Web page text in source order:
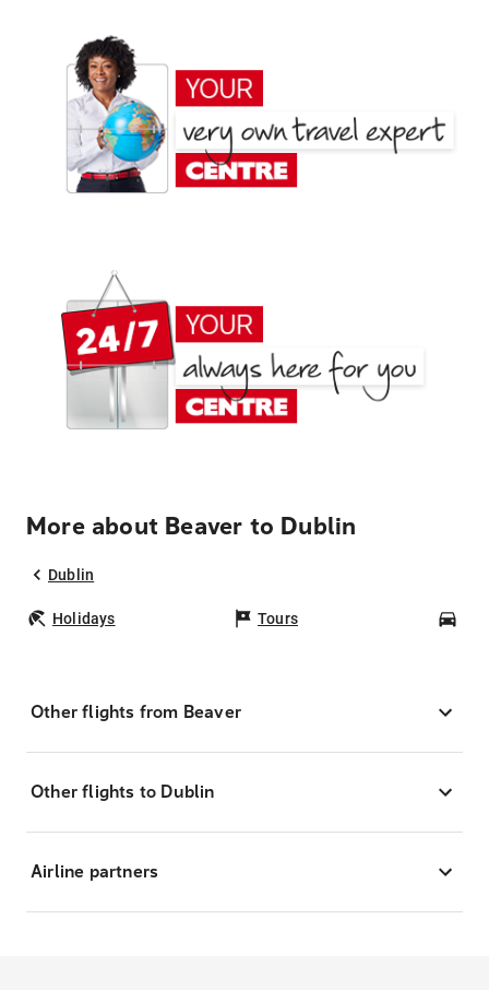
More about Beaver to Dublin
Dublin
Holidays Tours
Other flights from Beaver
Other flights to Dublin
Airline partners